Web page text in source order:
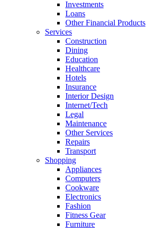
Investments
Loans
Other Financial Products
Services
Construction
Dining
Education
Healthcare
Hotels
Insurance
Interior Design
Internet/Tech
Legal
Maintenance
Other Services
Repairs
Transport
Shopping
Appliances
Computers
Cookware
Electronics
Fashion
Fitness Gear
Furniture